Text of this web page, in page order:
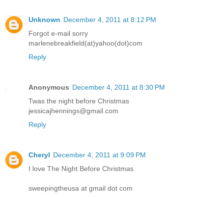
Unknown December 4, 2011 at 8:12 PM
Forgot e-mail sorry
marlenebreakfield(at)yahoo(dot)com
Reply
Anonymous December 4, 2011 at 8:30 PM
Twas the night before Christmas
jessicajhennings@gmail.com
Reply
Cheryl December 4, 2011 at 9:09 PM
I love The Night Before Christmas
sweepingtheusa at gmail dot com